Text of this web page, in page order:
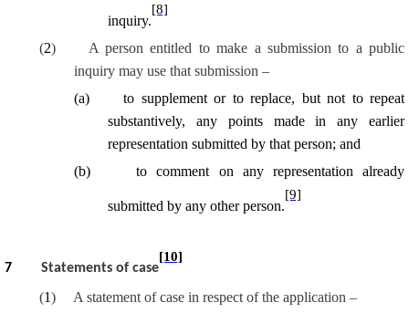
inquiry.
[8]
(2)
A person entitled to make a submission to a public
inquiry may use that submission –
(a)
to supplement or to replace, but not to repeat
substantively, any points made in any earlier
representation submitted by that person; and
(b) to comment on any representation already
submitted by any other person.
[9]
7 Statements of case
[10]
(1)
A statement of case in respect of the application –